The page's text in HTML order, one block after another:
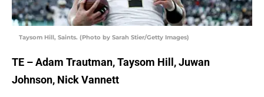
Taysom Hill, Saints. (Photo by Sarah Stier/Getty Images)
TE – Adam Trautman, Taysom Hill, Juwan
Johnson, Nick Vannett